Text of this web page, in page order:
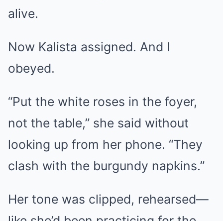
alive.
Now Kalista assigned. And I
obeyed.
“Put the white roses in the foyer,
not the table,” she said without
looking up from her phone. “They
clash with the burgundy napkins.”
Her tone was clipped, rehearsed—